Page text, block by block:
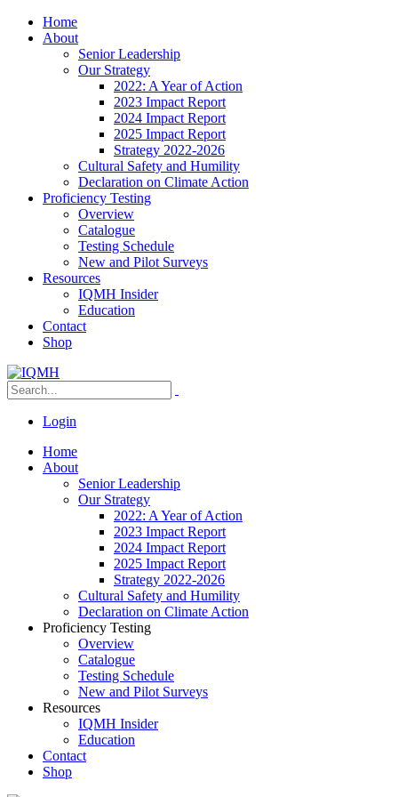
Home
About
Senior Leadership
Our Strategy
2022: A Year of Action
2023 Impact Report
2024 Impact Report
2025 Impact Report
Strategy 2022-2026
Cultural Safety and Humility
Declaration on Climate Action
Proficiency Testing
Overview
Catalogue
Testing Schedule
New and Pilot Surveys
Resources
IQMH Insider
Education
Contact
Shop
Login
Home
About
Senior Leadership
Our Strategy
2022: A Year of Action
2023 Impact Report
2024 Impact Report
2025 Impact Report
Strategy 2022-2026
Cultural Safety and Humility
Declaration on Climate Action
Proficiency Testing
Overview
Catalogue
Testing Schedule
New and Pilot Surveys
Resources
IQMH Insider
Education
Contact
Shop